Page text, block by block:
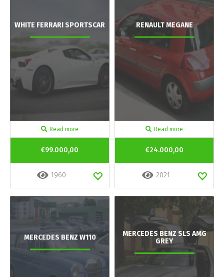
WHITE FERRARI SPORTSCAR
Read more
€99.000,00
1960
RENAULT MEGANE
Read more
€24.000,00
2021
MERCEDES BENZ W110
MERCEDES BENZ SLS AMG
GREY